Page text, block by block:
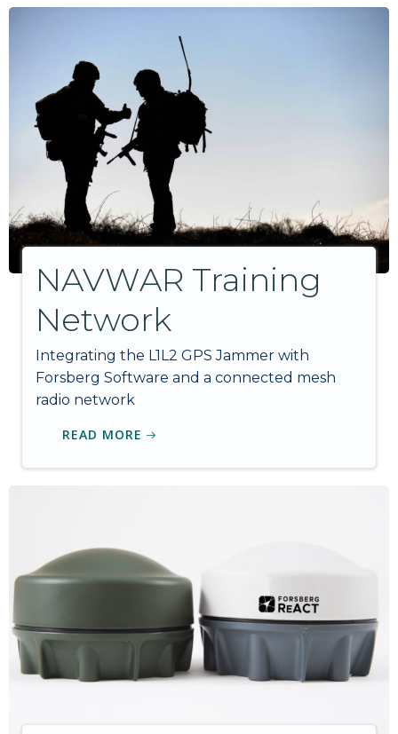
NAVWAR Training
Network
Integrating the L1L2 GPS Jammer with
Forsberg Software and a connected mesh
radio network
READ MORE